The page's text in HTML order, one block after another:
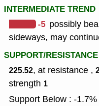
INTERMEDIATE TREND
-5 possibly
sideways, may
SUPPORT/RESISTANCE
225.52, at resistance ,
strength 1
Support Below : -